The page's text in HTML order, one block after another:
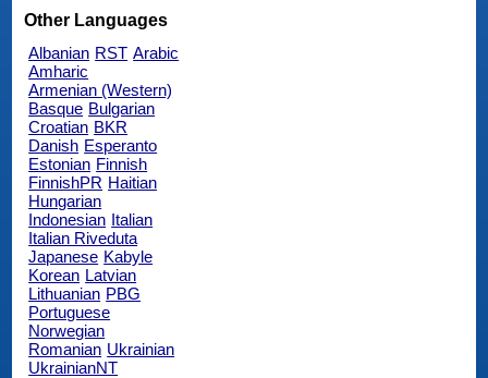
Other Languages
Albanian RST Arabic
Amharic
Armenian (Western)
Basque Bulgarian
Croatian BKR
Danish Esperanto
Estonian Finnish
FinnishPR Haitian
Hungarian
Indonesian Italian
Italian Riveduta
Japanese Kabyle
Korean Latvian
Lithuanian PBG
Portuguese
Norwegian
Romanian Ukrainian
UkrainianNT